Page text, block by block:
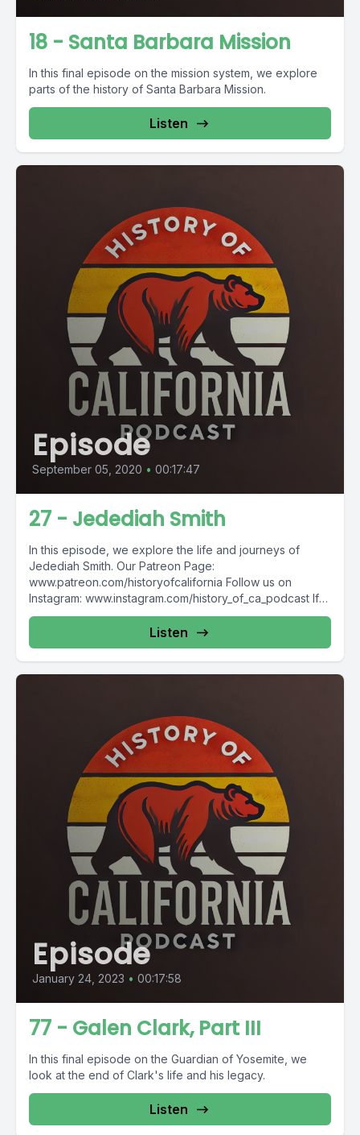
18 - Santa Barbara Mission
In this final episode on the mission system, we explore
parts of the history of Santa Barbara Mission.
Listen
Episode
September 05, 2020 • 00:17:47
27 - Jedediah Smith
In this episode, we explore the life and journeys of
Jedediah Smith. Our Patreon Page:
www.patreon.com/historyofcalifornia Follow us on
Instagram: www.instagram.com/history_of_ca_podcast If
you'd like...
Listen
Episode
January 24, 2023 • 00:17:58
77 - Galen Clark, Part III
In this final episode on the Guardian of Yosemite, we
look at the end of Clark's life and his legacy.
Listen